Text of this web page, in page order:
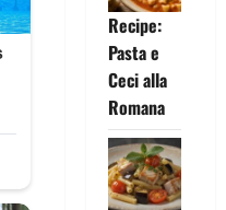
Recipe:
Pasta e
Ceci alla
Romana